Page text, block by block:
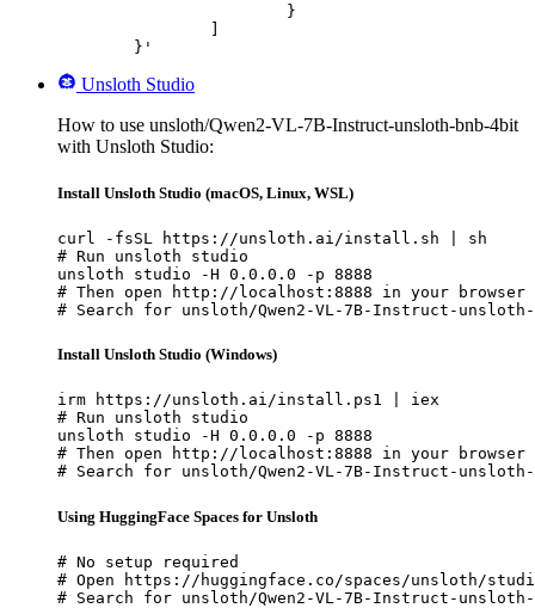
	}'
Unsloth Studio
How to use unsloth/Qwen2-VL-7B-Instruct-unsloth-bnb-4bit
with Unsloth Studio:
Install Unsloth Studio (macOS, Linux, WSL)
curl -fsSL https://unsloth.ai/install.sh | sh
# Run unsloth studio
unsloth studio -H 0.0.0.0 -p 8888
# Then open http://localhost:8888 in your browser
# Search for unsloth/Qwen2-VL-7B-Instruct-
Install Unsloth Studio (Windows)
irm https://unsloth.ai/install.ps1 | iex
# Run unsloth studio
unsloth studio -H 0.0.0.0 -p 8888
# Then open http://localhost:8888 in your browser
# Search for unsloth/Qwen2-VL-7B-Instruct-
Using HuggingFace Spaces for Unsloth
# No setup required
# Open https://huggingface.co/spaces/unsloth/
# Search for unsloth/Qwen2-VL-7B-Instruct-